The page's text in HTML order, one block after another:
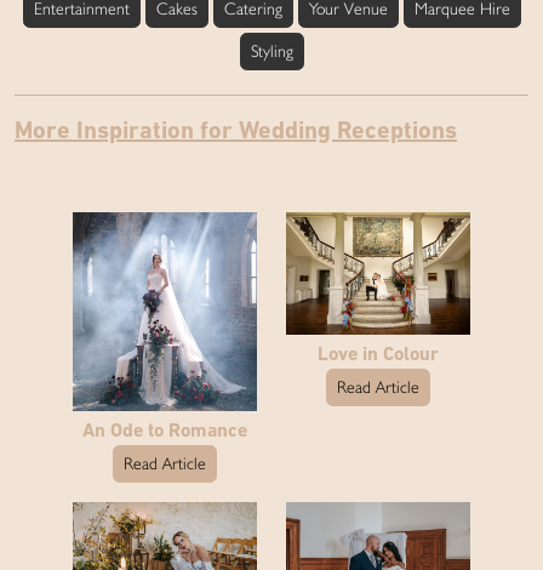
Entertainment Cakes Catering Your Venue Marquee Hire
Styling
More Inspiration for Wedding Receptions
An Ode to Romance
Read Article
Love in Colour
Read Article